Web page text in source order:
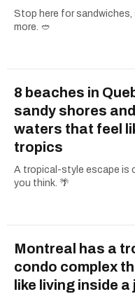
Stop here for sandwiches,
more. 🥙
8 beaches in
sandy shores
waters that feel
tropics
A tropical-style escape is
you think. 🌴
Montreal has a
condo complex
like living inside a